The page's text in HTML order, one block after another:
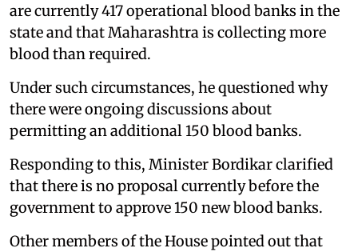
are currently 417 operational blood banks in the
state and that Maharashtra is collecting more
blood than required.
Under such circumstances, he questioned why
there were ongoing discussions about
permitting an additional 150 blood banks.
Responding to this, Minister Bordikar clarified
that there is no proposal currently before the
government to approve 150 new blood banks.
Other members of the House pointed out that